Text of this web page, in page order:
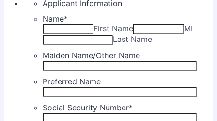
Applicant Information
Name*
First Name
MI
Last Name
Maiden Name/Other Name
Preferred Name
Social Security Number*